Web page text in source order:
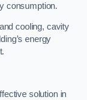
consumption.
cooling, cavity
energy
solution in